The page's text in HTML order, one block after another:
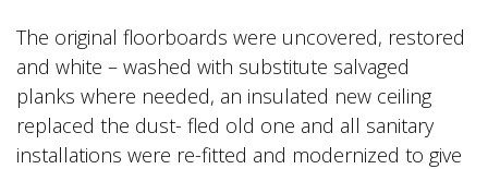
The original floorboards were uncovered, restored
and white – washed with substitute salvaged
planks where needed, an insulated new ceiling
replaced the dust- fled old one and all sanitary
installations were re-fitted and modernized to give